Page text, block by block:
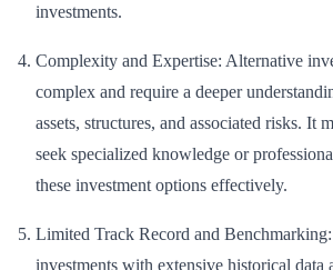
investments.
Complexity and Expertise: Alternative
complex and require a deeper
assets, structures, and associated risks. It
seek specialized knowledge or
these investment options effectively.
Limited Track Record and
investments with extensive historical data